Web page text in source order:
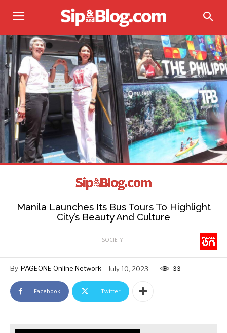
Manila Launches Its Bus Tours To Highlight
City’s Beauty And Culture
SOCIETY
By PAGEONE Online Network July 10, 2023 33
Facebook Twitter